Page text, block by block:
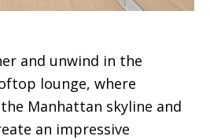
and unwind in the
lounge, where
Manhattan skyline and
an impressive